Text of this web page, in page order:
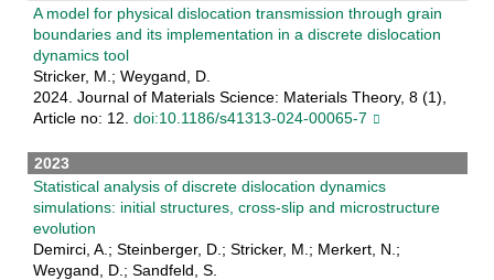
A model for physical dislocation transmission through grain
boundaries and its implementation in a discrete dislocation
dynamics tool
Stricker, M.; Weygand, D.
2024. Journal of Materials Science: Materials Theory, 8 (1),
Article no: 12. doi:10.1186/s41313-024-00065-7
2023
Statistical analysis of discrete dislocation dynamics
simulations: initial structures, cross-slip and microstructure
evolution
Demirci, A.; Steinberger, D.; Stricker, M.; Merkert, N.;
Weygand, D.; Sandfeld, S.